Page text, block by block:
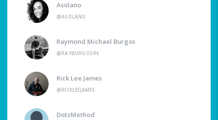
Asolano
@ASOLANO
Raymond Michael Burgos
@RAYBURGOS94
Rick Lee James
@RICKLEEJAMES
DotzMethod